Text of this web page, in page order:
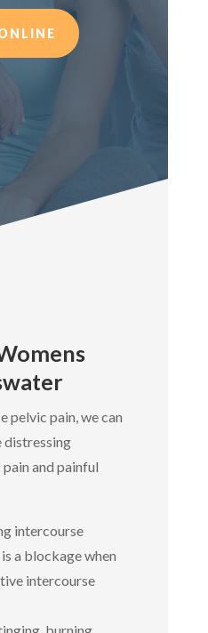
pelvic pain, we can
distressing
and painful
intercourse
a blockage when
intercourse